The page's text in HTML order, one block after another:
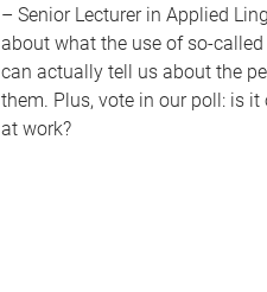
– Senior Lecturer in Applied
about what the use of so-
can actually tell us about the
them. Plus, vote in our poll: is it
at work?